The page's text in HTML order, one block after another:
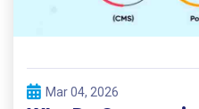
Mar 04, 2026